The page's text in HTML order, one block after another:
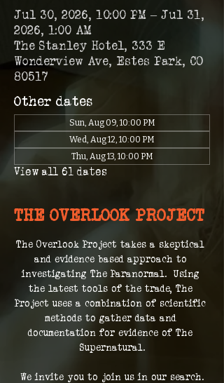
Jul 30, 2026, 10:00 PM – Jul 31,
2026, 1:00 AM
The Stanley Hotel, 333 E
Wonderview Ave, Estes Park, CO
80517
Other dates
Sun, Aug 09, 10:00 PM
Wed, Aug 12, 10:00 PM
Thu, Aug 13, 10:00 PM
View all 61 dates
THE OVERLOOK PROJECT
The Overlook Project takes a skeptical
and evidence based approach to
investigating The Paranormal.  Using
the latest tools of the trade, The
Project uses a combination of scientific
methods to gather data and
documentation for evidence of The
Supernatural.
We invite you to join us in our search.